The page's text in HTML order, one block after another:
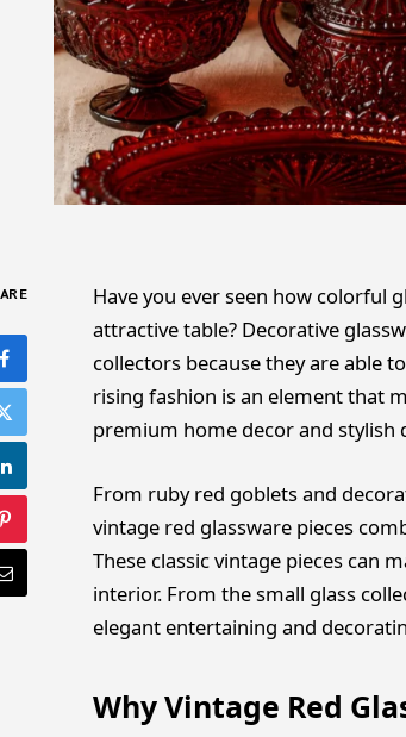
Have you ever seen how colorful
attractive table? Decorative
collectors because they are able
rising fashion is an element that
premium home decor and stylish
From ruby red goblets and
vintage red glassware pieces
These classic vintage pieces can
interior. From the small glass
elegant entertaining and
Why Vintage Red